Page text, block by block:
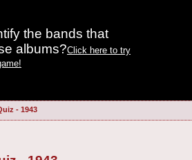
the bands that
albums?Click here to try
- 1943